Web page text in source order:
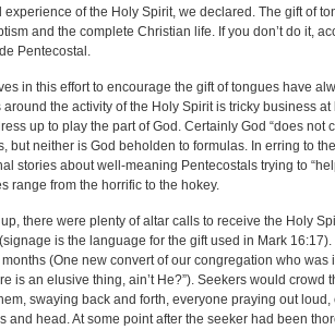
experience of the Holy Spirit, we declared. The gift of
and the complete Christian life. If you don’t do it,
Pentecostal.
in this effort to encourage the gift of tongues have
around the activity of the Holy Spirit is tricky business
up to play the part of God. Certainly God “does not
but neither is God beholden to formulas. In erring to
stories about well-meaning Pentecostals trying to
range from the horrific to the hokey.
there were plenty of altar calls to receive the Holy
is the language for the gift used in Mark
(One new convert of our congregation who was
is an elusive thing, ain’t He?”). Seekers would
swaying back and forth, everyone praying out
and head. At some point after the seeker had been